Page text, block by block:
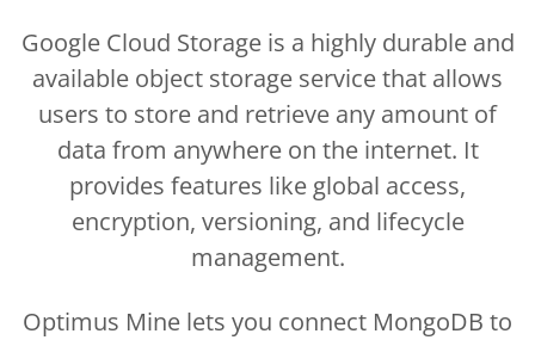
Google Cloud Storage is a highly durable and
available object storage service that allows
users to store and retrieve any amount of
data from anywhere on the internet. It
provides features like global access,
encryption, versioning, and lifecycle
management.
Optimus Mine lets you connect MongoDB to